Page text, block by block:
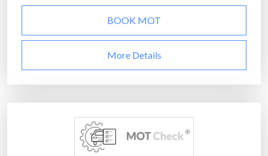
BOOK MOT
More Details